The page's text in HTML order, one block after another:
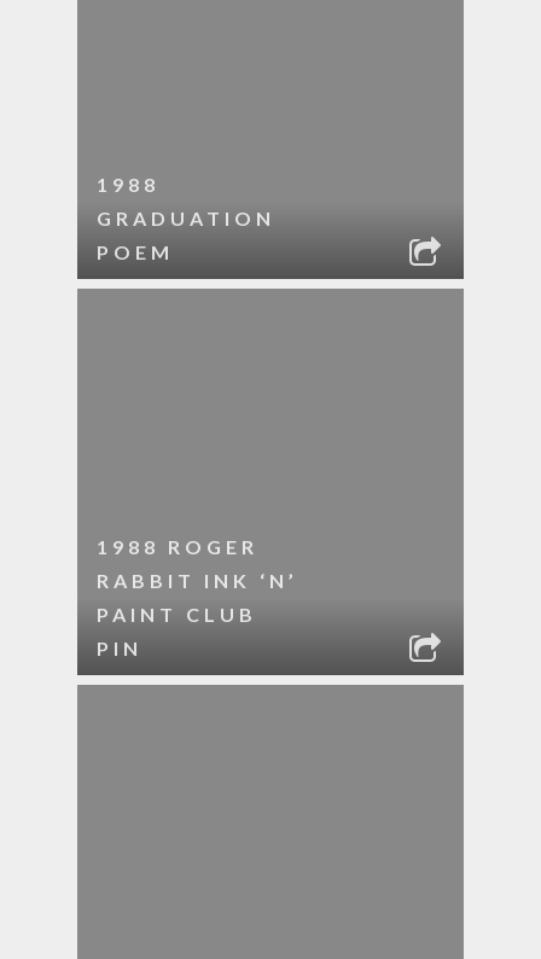
1988
GRADUATION
POEM
1988 ROGER
RABBIT INK ‘N’
PAINT CLUB
PIN